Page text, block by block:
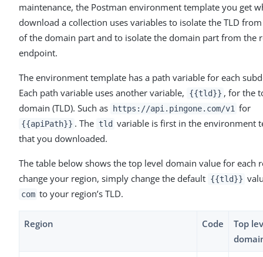
maintenance, the Postman environment template you get
download a collection uses variables to isolate the TLD
of the domain part and to isolate the domain part from the
endpoint.
The environment template has a path variable for each
Each path variable uses another variable,
{{tld}} , for the
domain (TLD). Such as
https://api.pingone.com/v1 for
{{apiPath}} . The tld variable is first in the environment
that you downloaded.
The table below shows the top level domain value for each
change your region, simply change the default {{tld}}
com to your region’s TLD.
Region Code
Top